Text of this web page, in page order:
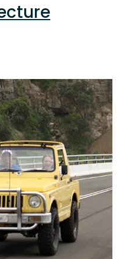
Introducing Suzuki